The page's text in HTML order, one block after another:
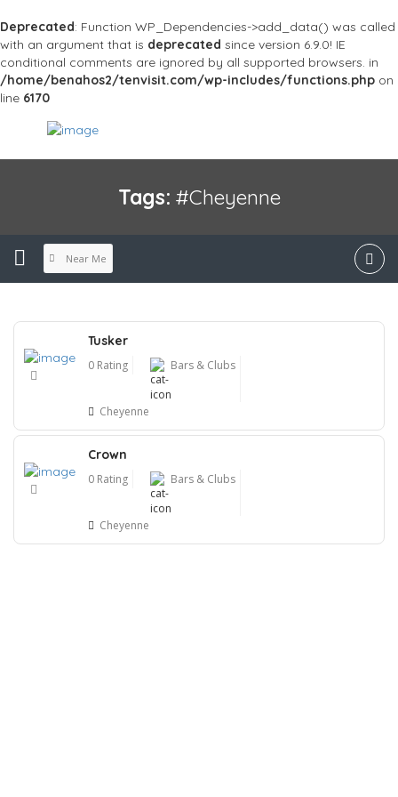
Deprecated: Function WP_Dependencies->add_data() was called
with an argument that is deprecated since version 6.9.0! IE
conditional comments are ignored by all supported browsers. in
/home/benahos2/tenvisit.com/wp-includes/functions.php on
line 6170
Tags: #Cheyenne
Near Me
Tusker
0 Rating Bars & Clubs
Cheyenne
Crown
0 Rating Bars & Clubs
Cheyenne